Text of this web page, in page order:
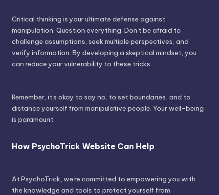
Critical thinking is your ultimate defense against
manipulation. Question everything. Don't be afraid to
challenge assumptions, seek multiple perspectives, and
verify information. By developing a skeptical mindset, you
can reduce your vulnerability to these tricks.
Remember, it's okay to say no, to set boundaries, and to
distance yourself from manipulative people. Your well-being
is paramount.
How PsychoTrick Website Can Help
At PsychoTrick, we're committed to empowering you with
the knowledge and tools to protect yourself from